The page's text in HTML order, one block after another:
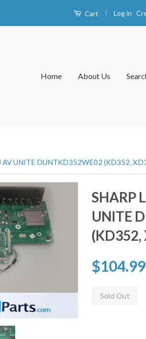
Cart | Log in
Home About Us
AV UNITE DUNTKD352WE02 (KD352,
SHARP
UNITE
(KD352,
$104.99
Sold Out